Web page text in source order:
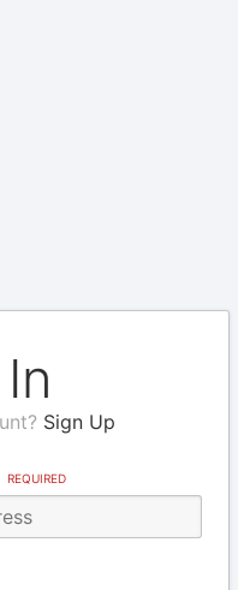
Sign Up
REQUIRED